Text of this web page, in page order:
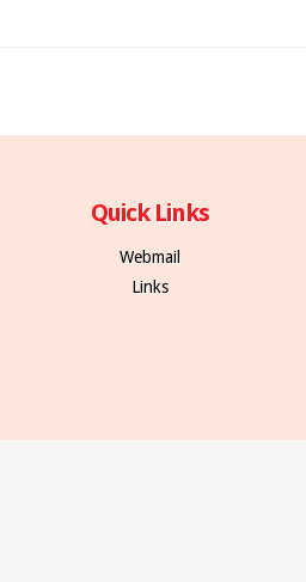
Quick Links
Webmail
Links